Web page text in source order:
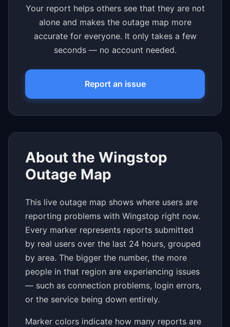
Your report helps others see that they are not
alone and makes the outage map more
accurate for everyone. It only takes a few
seconds — no account needed.
Report an issue
About the Wingstop
Outage Map
This live outage map shows where users are
reporting problems with Wingstop right now.
Every marker represents reports submitted
by real users over the last 24 hours, grouped
by area. The bigger the number, the more
people in that region are experiencing issues
— such as connection problems, login errors,
or the service being down entirely.
Marker colors indicate how many reports are